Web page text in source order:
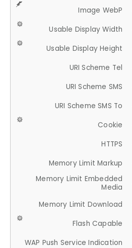
Image WebP
Usable Display Width
Usable Display Height
URI Scheme Tel
URI Scheme SMS
URI Scheme SMS To
Cookie
HTTPS
Memory Limit Markup
Memory Limit Embedded
Media
Memory Limit Download
Flash Capable
WAP Push Service Indication